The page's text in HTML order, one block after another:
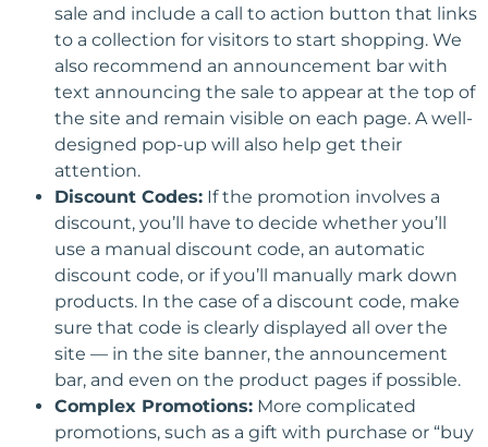
sale and include a call to action button that links
to a collection for visitors to start shopping. We
also recommend an announcement bar with
text announcing the sale to appear at the top of
the site and remain visible on each page. A well-
designed pop-up will also help get their
attention.
Discount Codes: If the promotion involves a
discount, you’ll have to decide whether you’ll
use a manual discount code, an automatic
discount code, or if you’ll manually mark down
products. In the case of a discount code, make
sure that code is clearly displayed all over the
site — in the site banner, the announcement
bar, and even on the product pages if possible.
Complex Promotions: More complicated
promotions, such as a gift with purchase or “buy